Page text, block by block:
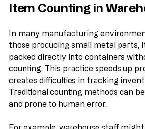
Item Counting in
In many manufacturing
those producing small metal parts,
packed directly into containers
counting. This practice speeds up
creates difficulties in tracking
Traditional counting methods can